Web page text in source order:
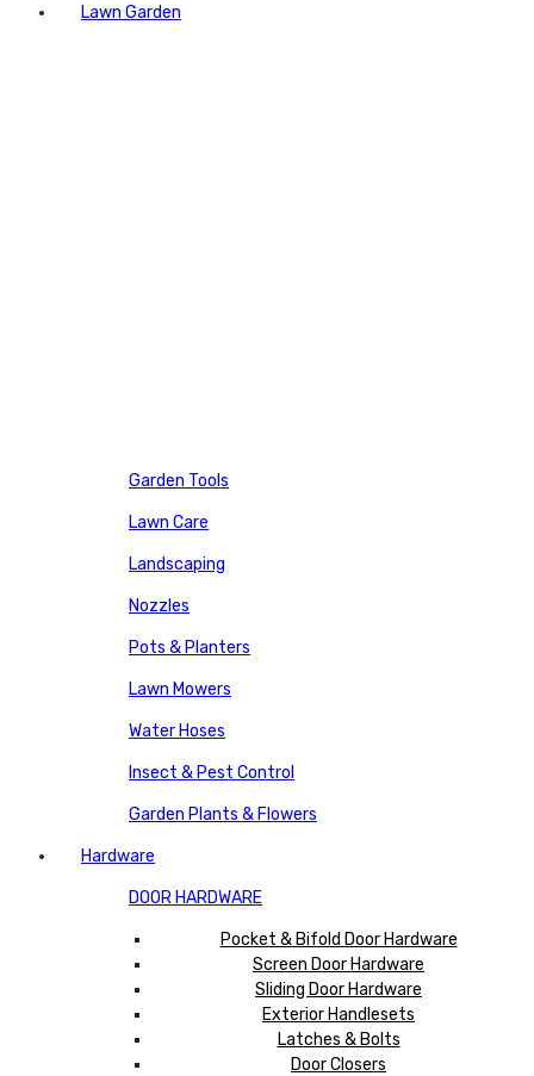
Lawn Garden
Garden Tools
Lawn Care
Landscaping
Nozzles
Pots & Planters
Lawn Mowers
Water Hoses
Insect & Pest Control
Garden Plants & Flowers
Hardware
DOOR HARDWARE
Pocket & Bifold Door Hardware
Screen Door Hardware
Sliding Door Hardware
Exterior Handlesets
Latches & Bolts
Door Closers